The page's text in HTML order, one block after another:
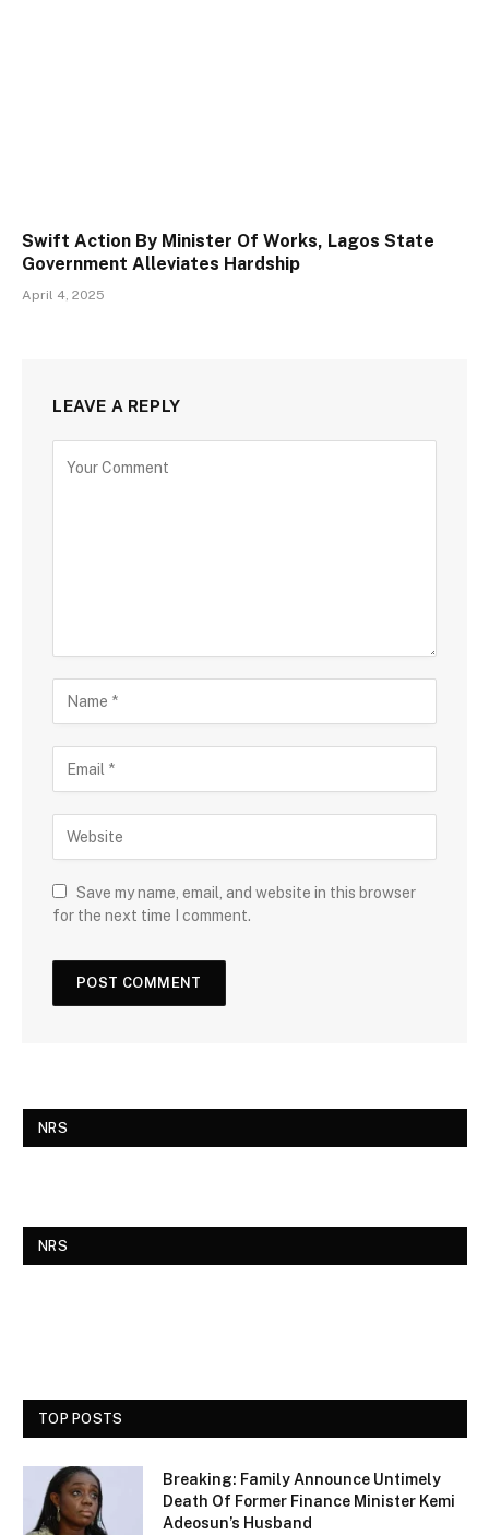
Swift Action By Minister Of Works, Lagos State
Government Alleviates Hardship
April 4, 2025
LEAVE A REPLY
Save my name, email, and website in this browser
for the next time I comment.
NRS
NRS
TOP POSTS
Breaking: Family Announce Untimely
Death Of Former Finance Minister Kemi
Adeosun’s Husband